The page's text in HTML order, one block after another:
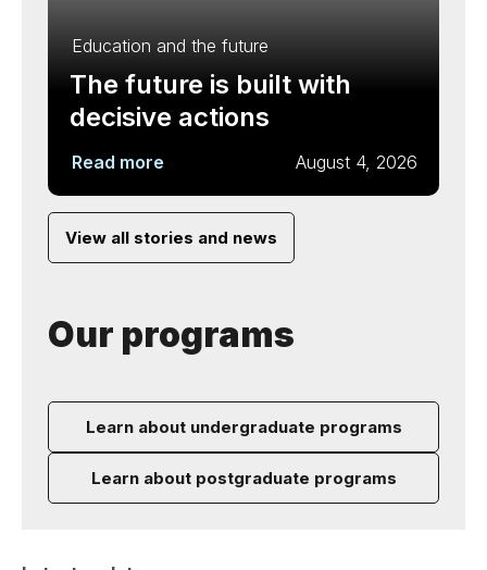
Education and the future
The future is built with
decisive actions
Read more August 4, 2026
View all stories and news
Our programs
Learn about undergraduate programs
Learn about postgraduate programs